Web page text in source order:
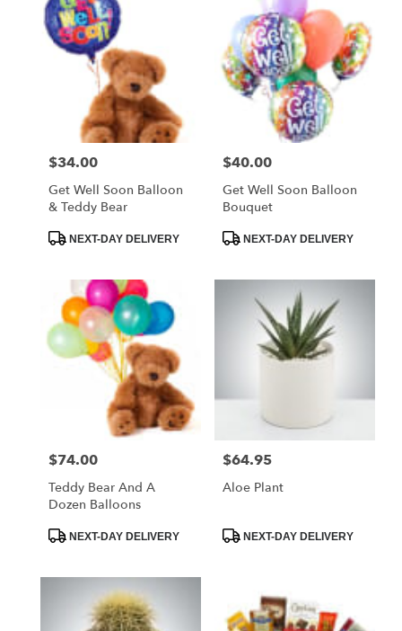
Price:
$34.00
Get Well Soon Balloon
& Teddy Bear
ProductNEXT-DAY DELIVERY
Price:
$40.00
Get Well Soon Balloon
Bouquet
ProductNEXT-DAY DELIVERY
Price:
$74.00
Teddy Bear And A
Dozen Balloons
ProductNEXT-DAY DELIVERY
Price:
$64.95
Aloe Plant
ProductNEXT-DAY DELIVERY